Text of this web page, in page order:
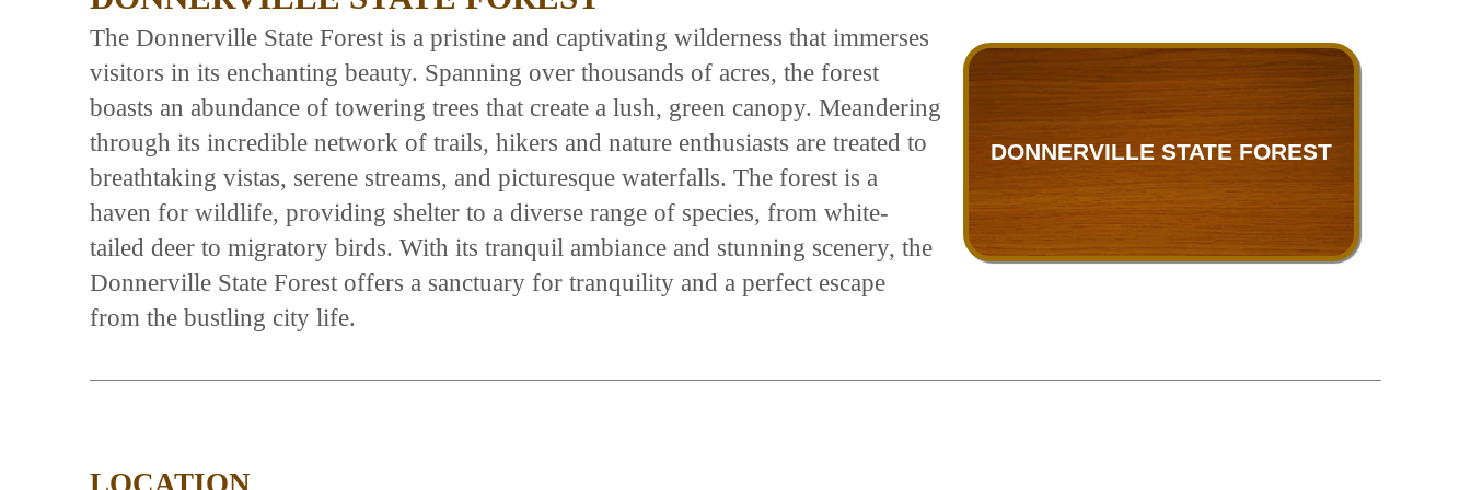
DONNERVILLE STATE FOREST
The Donnerville State Forest is a pristine and captivating wilderness that immerses
visitors in its enchanting beauty. Spanning over thousands of acres, the forest
boasts an abundance of towering trees that create a lush, green canopy. Meandering
through its incredible network of trails, hikers and nature enthusiasts are treated to
breathtaking vistas, serene streams, and picturesque waterfalls. The forest is a
haven for wildlife, providing shelter to a diverse range of species, from white-
tailed deer to migratory birds. With its tranquil ambiance and stunning scenery, the
Donnerville State Forest offers a sanctuary for tranquility and a perfect escape
from the bustling city life.